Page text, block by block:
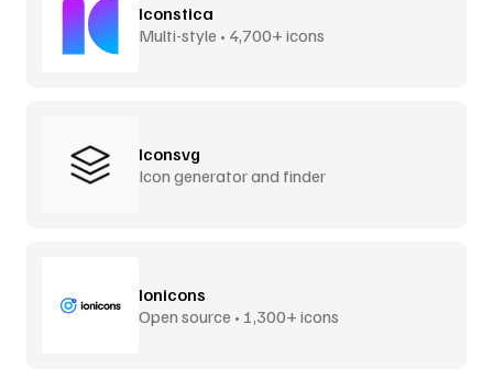
Iconstica
Multi-style • 4,700+ icons
Iconsvg
Icon generator and finder
Ionicons
Open source • 1,300+ icons